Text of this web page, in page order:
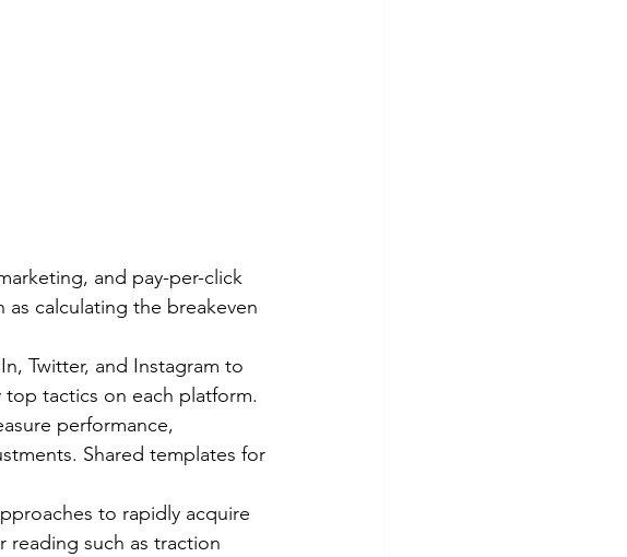
and pay-per-click
calculating the breakeven
Twitter, and Instagram to
top tactics on each platform.
performance,
Shared templates for
to rapidly acquire
reading such as traction